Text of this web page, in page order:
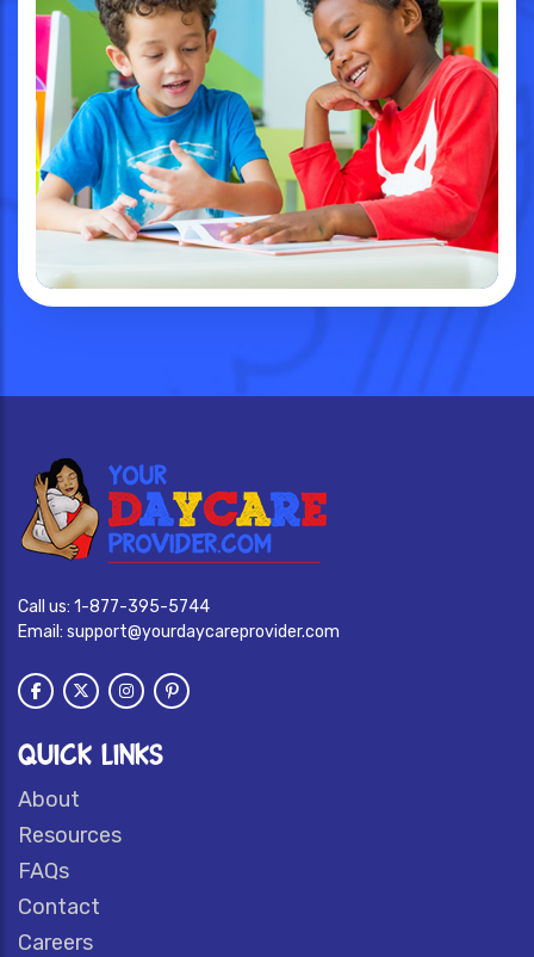
Call us: 1-877-395-5744
Email: support@yourdaycareprovider.com
QUICK LINKS
About
Resources
FAQs
Contact
Careers